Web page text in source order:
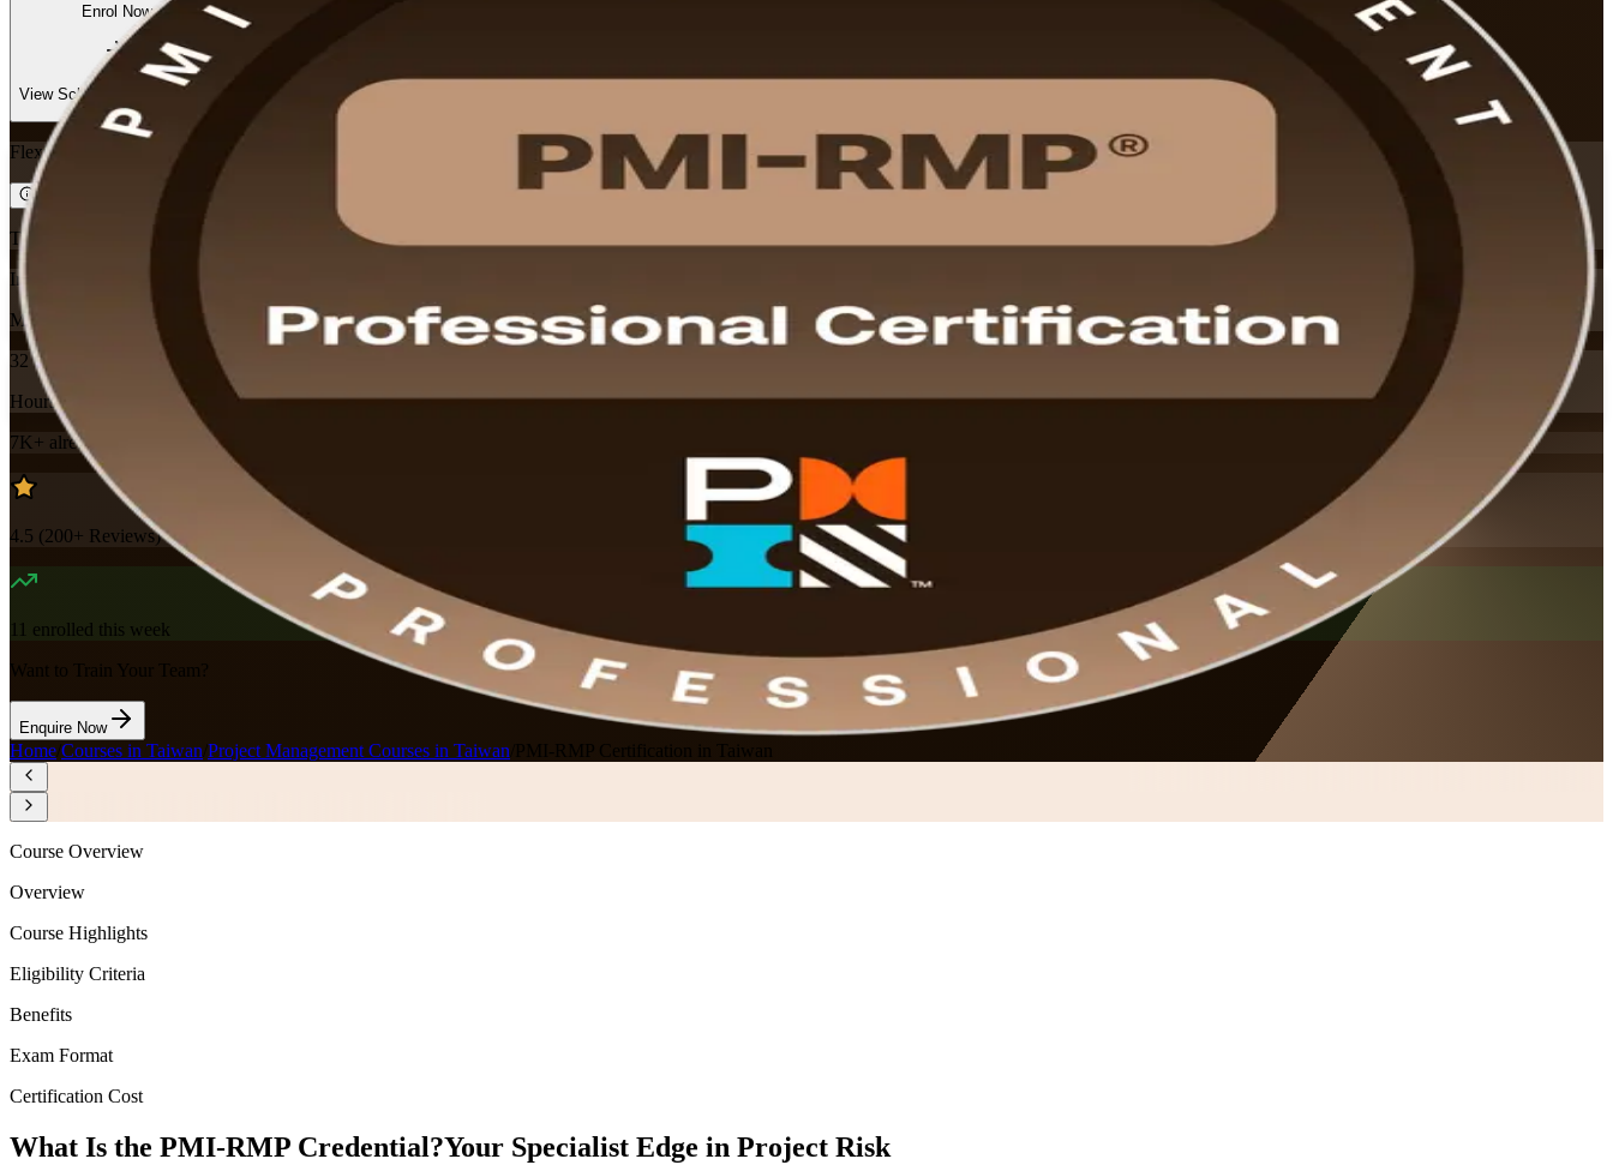
Enrol Now
View Schedules and Pricing
Enquire about this Training
Flexible
Training Schedules
Instructor-led
Mode
32
Hours
7K+ already enrolled
4.5 (200+ Reviews)
11 enrolled this week
Want to Train Your Team?
Enquire Now
Home Courses in Taiwan Project Management Courses in Taiwan PMI-RMP Certification in Taiwan
Course Overview
Overview
Course Highlights
Eligibility Criteria
Benefits
Exam Format
Certification Cost
What Is the PMI-RMP Credential?Your Specialist Edge in Project Risk